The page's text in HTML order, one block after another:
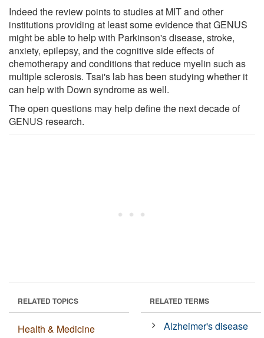
Indeed the review points to studies at MIT and other
institutions providing at least some evidence that GENUS
might be able to help with Parkinson's disease, stroke,
anxiety, epilepsy, and the cognitive side effects of
chemotherapy and conditions that reduce myelin such as
multiple sclerosis. Tsai's lab has been studying whether it
can help with Down syndrome as well.
The open questions may help define the next decade of
GENUS research.
RELATED TOPICS
Health & Medicine
RELATED TERMS
Alzheimer's disease